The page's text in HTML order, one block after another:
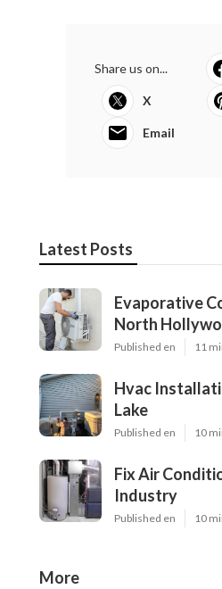
Share us on...
X
Email
Latest Posts
Evaporative
North
Published en 11
Hvac
Lake
Published en 10
Fix Air
Industry
Published en 10
More